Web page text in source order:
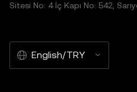
Sitesi No: 4 İç Kapı No: 542,
English/TRY